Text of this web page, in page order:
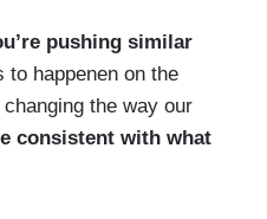
pushing similar
to happenen on the
the way our
consistent with what